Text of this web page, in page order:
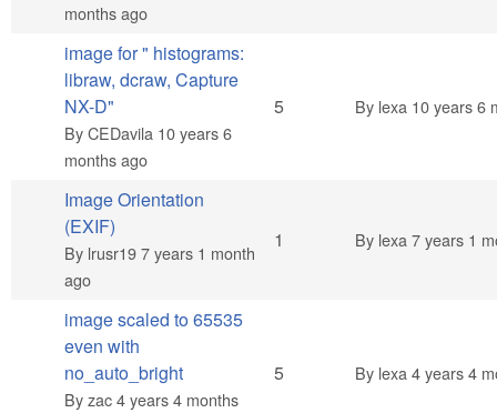
months ago
Normal topic
image for " histograms:
libraw, dcraw, Capture
NX-D"
ByCEDavila 10 years 6
months ago
5 By lexa 10 years 6
Normal topic
Image Orientation
(EXIF)
By lrusr197 years 1 month
ago
1 By lexa 7 years 1
Normal topic
image scaled to 65535
even with
no_auto_bright
Byzac4 years 4 months
5 By lexa 4 years 4